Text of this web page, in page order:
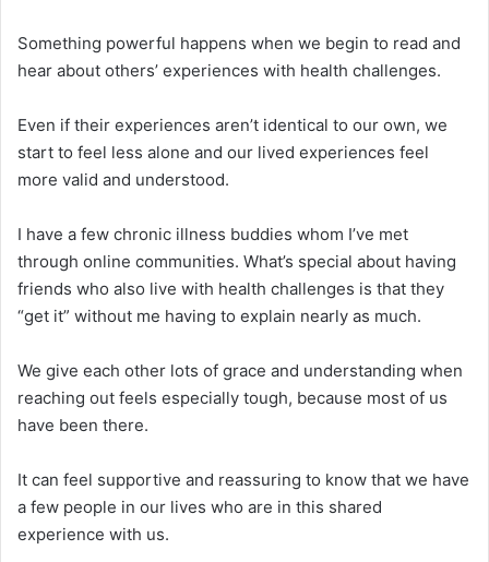
Something powerful happens when we begin to read and
hear about others’ experiences with health challenges.
Even if their experiences aren’t identical to our own, we
start to feel less alone and our lived experiences feel
more valid and understood.
I have a few chronic illness buddies whom I’ve met
through online communities. What’s special about having
friends who also live with health challenges is that they
“get it” without me having to explain nearly as much.
We give each other lots of grace and understanding when
reaching out feels especially tough, because most of us
have been there.
It can feel supportive and reassuring to know that we have
a few people in our lives who are in this shared
experience with us.